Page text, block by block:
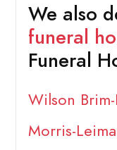
We also
funeral
Funeral
Wilson
Morris-